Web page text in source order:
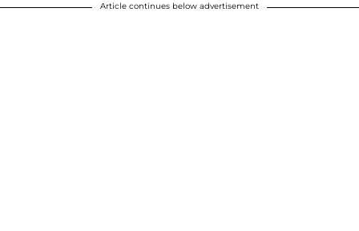
Article continues below advertisement